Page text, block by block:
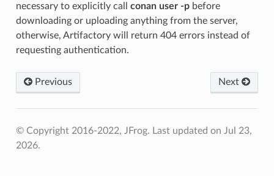
necessary to explicitly call conan user -pbefore
downloading or uploading anything from the server,
otherwise, Artifactory will return 404 errors instead of
requesting authentication.
Previous Next
© Copyright 2016-2022, JFrog. Last updated on Jul 23,
2026.